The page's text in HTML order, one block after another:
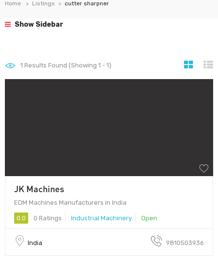
Home Listings cutter sharpner
Show Sidebar
1 Results Found (Showing 1 - 1)
JK Machines
EDM Machines Manufacturers in India
0.0 0 Ratings Industrial Machinery Open
India 9810503936